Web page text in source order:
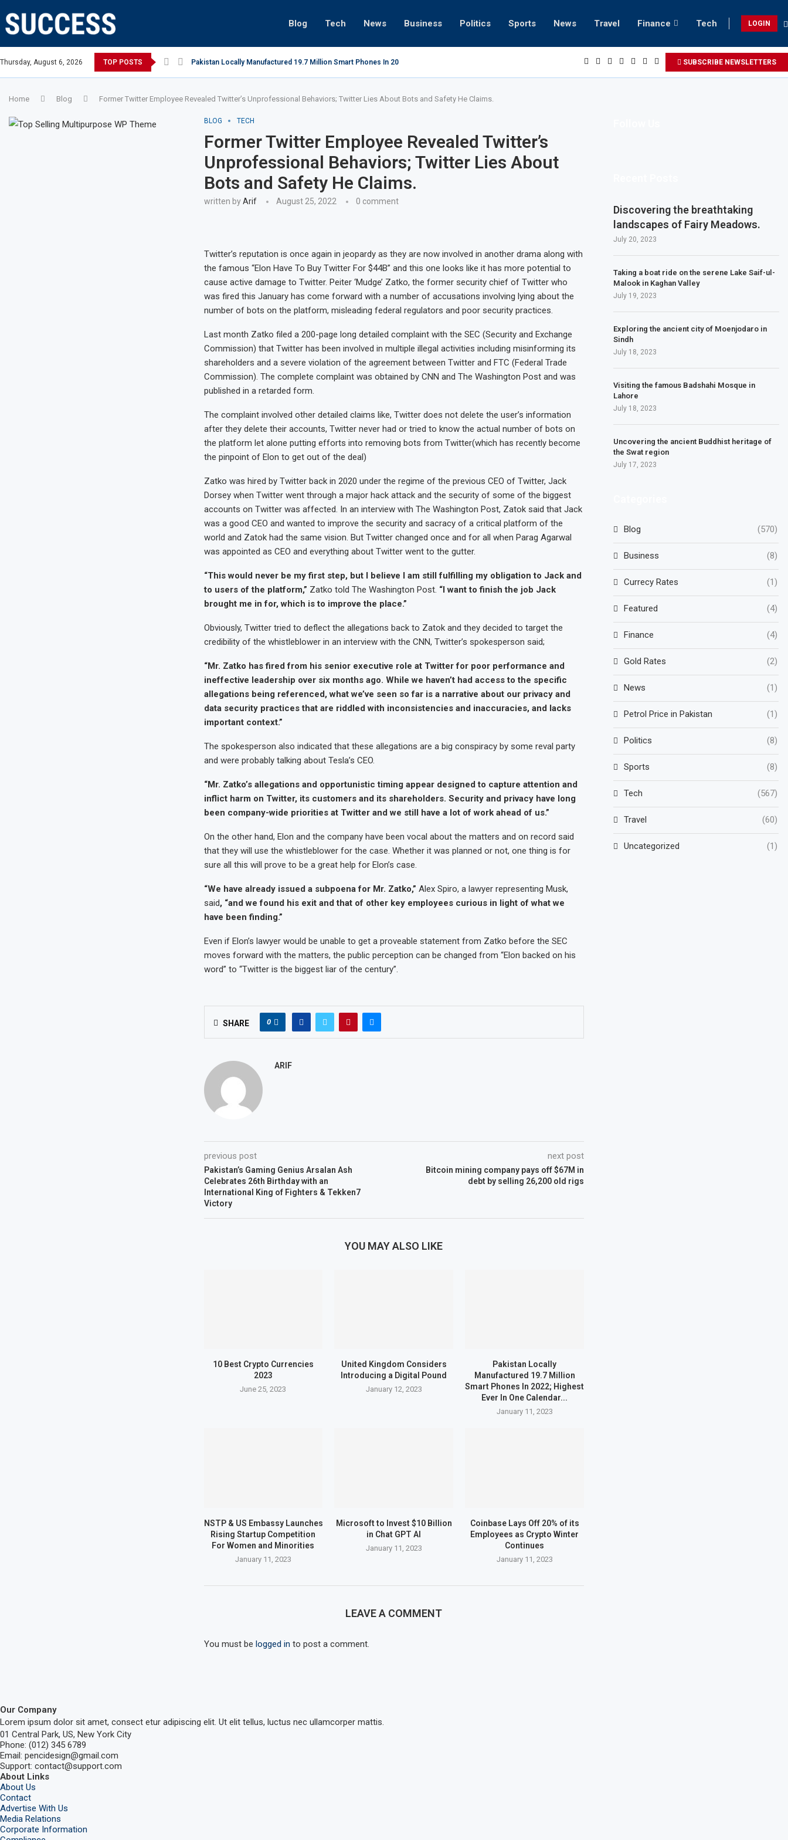
Blog Tech News Business Politics Sports News Travel Finance Tech LOGIN
Thursday, August 6, 2026 TOP POSTS
Million Smart Phones In 2022; Highest Ever... Relaxing beach retreats in Gwadar Microsoft to Invest $10 Billion in Chat GPT AI SUBSCRIBE NEWSLETTERS
Home Blog Former Twitter Employee Revealed Twitter’s Unprofessional Behaviors; Twitter Lies About Bots and Safety He Claims.
BLOG TECH
Former Twitter Employee Revealed Twitter’s
Unprofessional Behaviors; Twitter Lies About
Bots and Safety He Claims.
written byArif August 25, 2022 0 comment
Twitter’s reputation is once again in jeopardy as they are now involved in another drama along with
the famous “Elon Have To Buy Twitter For $44B” and this one looks like it has more potential to
cause active damage to Twitter. Peiter ‘Mudge’ Zatko, the former security chief of Twitter who
was fired this January has come forward with a number of accusations involving lying about the
number of bots on the platform, misleading federal regulators and poor security practices.
Last month Zatko filed a 200-page long detailed complaint with the SEC (Security and Exchange
Commission) that Twitter has been involved in multiple illegal activities including misinforming its
shareholders and a severe violation of the agreement between Twitter and FTC (Federal Trade
Commission). The complete complaint was obtained by CNN and The Washington Post and was
published in a retarded form.
The complaint involved other detailed claims like, Twitter does not delete the user’s information
after they delete their accounts, Twitter never had or tried to know the actual number of bots on
the platform let alone putting efforts into removing bots from Twitter(which has recently become
the pinpoint of Elon to get out of the deal)
Zatko was hired by Twitter back in 2020 under the regime of the previous CEO of Twitter, Jack
Dorsey when Twitter went through a major hack attack and the security of some of the biggest
accounts on Twitter was affected. In an interview with The Washington Post, Zatok said that Jack
was a good CEO and wanted to improve the security and sacracy of a critical platform of the
world and Zatok had the same vision. But Twitter changed once and for all when Parag Agarwal
was appointed as CEO and everything about Twitter went to the gutter.
“This would never be my first step, but I believe I am still fulfilling my obligation to Jack and
to users of the platform,” Zatko told The Washington Post. “I want to finish the job Jack
brought me in for, which is to improve the place.”
Obviously, Twitter tried to deflect the allegations back to Zatok and they decided to target the
credibility of the whistleblower in an interview with the CNN, Twitter’s spokesperson said;
“Mr. Zatko has fired from his senior executive role at Twitter for poor performance and
ineffective leadership over six months ago. While we haven’t had access to the specific
allegations being referenced, what we’ve seen so far is a narrative about our privacy and
data security practices that are riddled with inconsistencies and inaccuracies, and lacks
important context.”
The spokesperson also indicated that these allegations are a big conspiracy by some reval party
and were probably talking about Tesla’s CEO.
“Mr. Zatko’s allegations and opportunistic timing appear designed to capture attention and
inflict harm on Twitter, its customers and its shareholders. Security and privacy have long
been company-wide priorities at Twitter and we still have a lot of work ahead of us.”
On the other hand, Elon and the company have been vocal about the matters and on record said
that they will use the whistleblower for the case. Whether it was planned or not, one thing is for
sure all this will prove to be a great help for Elon’s case.
“We have already issued a subpoena for Mr. Zatko,” Alex Spiro, a lawyer representing Musk,
said, “and we found his exit and that of other key employees curious in light of what we
have been finding.”
Even if Elon’s lawyer would be unable to get a proveable statement from Zatko before the SEC
moves forward with the matters, the public perception can be changed from “Elon backed on his
word” to “Twitter is the biggest liar of the century”.
SHARE 0
ARIF
previous post
Pakistan’s Gaming Genius Arsalan Ash
Celebrates 26th Birthday with an
International King of Fighters & Tekken7
Victory
next post
Bitcoin mining company pays off $67M in
debt by selling 26,200 old rigs
YOU MAY ALSO LIKE
10 Best Crypto Currencies
2023
June 25, 2023
United Kingdom Considers
Introducing a Digital Pound
January 12, 2023
Pakistan Locally
Manufactured 19.7 Million
Smart Phones In 2022; Highest
Ever In One Calendar...
January 11, 2023
NSTP & US Embassy Launches
Rising Startup Competition
For Women and Minorities
January 11, 2023
Microsoft to Invest $10 Billion
in Chat GPT AI
January 11, 2023
Coinbase Lays Off 20% of its
Employees as Crypto Winter
Continues
January 11, 2023
LEAVE A COMMENT
You must be logged in to post a comment.
Discovering the breathtaking
landscapes of Fairy Meadows.
July 20, 2023
Taking a boat ride on the serene Lake Saif-ul-
Malook in Kaghan Valley
July 19, 2023
Exploring the ancient city of Moenjodaro in
Sindh
July 18, 2023
Visiting the famous Badshahi Mosque in
Lahore
July 18, 2023
Uncovering the ancient Buddhist heritage of
the Swat region
July 17, 2023
Blog (570)
Business (8)
Currecy Rates (1)
Featured (4)
Finance (4)
Gold Rates (2)
News (1)
Petrol Price in Pakistan (1)
Politics (8)
Sports (8)
Tech (567)
Travel (60)
Uncategorized (1)
Our Company
Lorem ipsum dolor sit amet, consect etur adipiscing elit. Ut elit tellus, luctus nec ullamcorper mattis.
01 Central Park, US, New York City
Phone: (012) 345 6789
Email: pencidesign@gmail.com
Support: contact@support.com
About Links
About Us
Contact
Advertise With Us
Media Relations
Corporate Information